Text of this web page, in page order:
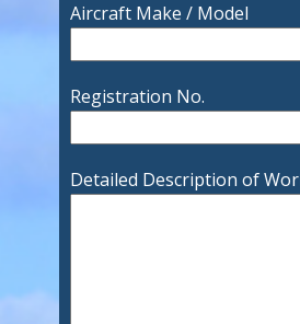
Aircraft Make / Model
Registration No.
Detailed Description of